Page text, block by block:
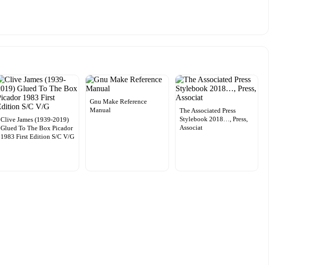
Clive James (1939-2019)
Glued To The Box Picador
1983 First Edition S/C V/G
Gnu Make Reference
Manual
The Associated Press
Stylebook 2018…, Press,
Associat